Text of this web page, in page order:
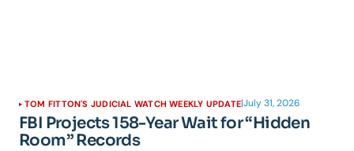
TOM FITTON'S JUDICIAL WATCH WEEKLY UPDATE|July 31, 2026
FBI Projects 158-Year Wait for “Hidden
Room” Records